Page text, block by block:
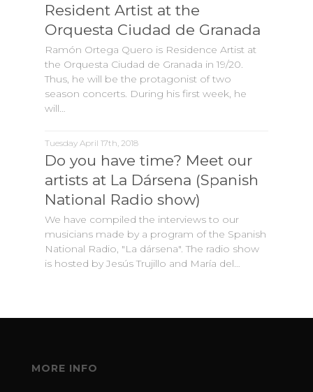
Resident Artist at the
Orquesta Ciudad de Granada
Ramón Ortega Quero is Residence Artist at
the Orquesta Ciudad de Granada in 19/20.
Thus, he will be the protagonist of two
season concerts. During his first week, he
will…
Tuesday April 17th, 2018
Do you have time? Meet our
artists at La Dársena (Spanish
National Radio show)
We have compiled the interviews to our
musicians made by a program of the Spanish
National Radio, "La dársena". The radio show
is hosted by Jesús Trujillo and María del…
MORE INFO